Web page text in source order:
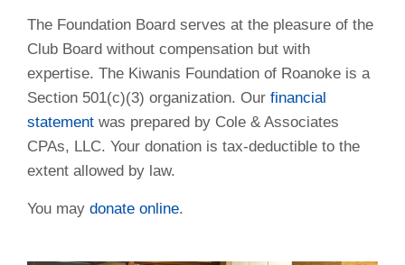
The Foundation Board serves at the pleasure of the
Club Board without compensation but with
expertise. The Kiwanis Foundation of Roanoke is a
Section 501(c)(3) organization. Our financial
statement was prepared by Cole & Associates
CPAs, LLC. Your donation is tax-deductible to the
extent allowed by law.
You may donate online.